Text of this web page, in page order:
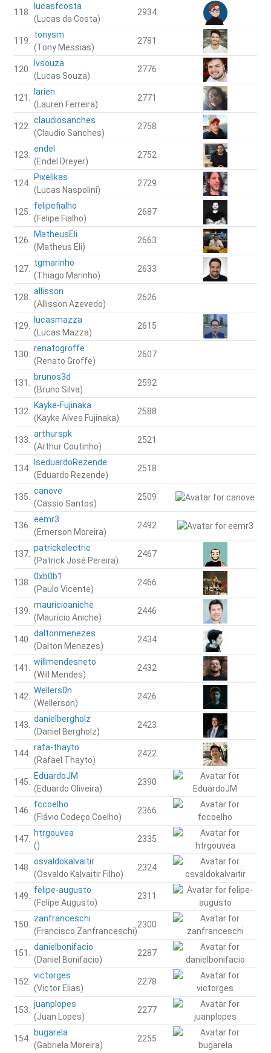
118.
lucasfcosta
(Lucas da Costa)
2934
119.
tonysm
(Tony Messias)
2781
120.
lvsouza
(Lucas Souza)
2776
121.
larien
(Lauren Ferreira)
2771
122.
claudiosanches
(Claudio Sanches)
2758
123.
endel
(Endel Dreyer)
2752
124.
Pixelikas
(Lucas Naspolini)
2729
125.
felipefialho
(Felipe Fialho)
2687
126.
MatheusEli
(Matheus Eli)
2663
127.
tgmarinho
(Thiago Marinho)
2633
128.
allisson
(Allisson Azevedo)
2626
129.
lucasmazza
(Lucas Mazza)
2615
130.
renatogroffe
(Renato Groffe)
2607
131.
brunos3d
(Bruno Silva)
2592
132.
Kayke-Fujinaka
(Kayke Alves Fujinaka)
2588
133.
arthurspk
(Arthur Coutinho)
2521
134.
IseduardoRezende
(Eduardo Rezende)
2518
135.
canove
(Cassio Santos)
2509
136.
eemr3
(Emerson Moreira)
2492
137.
patrickelectric
(Patrick José Pereira)
2467
138.
0xb0b1
(Paulo Vicente)
2466
139.
mauricioaniche
(Maurício Aniche)
2446
140.
daltonmenezes
(Dalton Menezes)
2434
141.
willmendesneto
(Will Mendes)
2432
142.
Wellers0n
(Wellerson)
2426
143.
danielbergholz
(Daniel Bergholz)
2423
144.
rafa-thayto
(Rafael Thayto)
2422
145.
EduardoJM
(Eduardo Oliveira)
2390
146.
fccoelho
(Flávio Codeço Coelho)
2366
147.
htrgouvea
()
2335
148.
osvaldokalvaitir
(Osvaldo Kalvaitir Filho)
2324
149.
felipe-augusto
(Felipe Augusto)
2311
150.
zanfranceschi
(Francisco Zanfranceschi)
2300
151.
danielbonifacio
(Daniel Bonifacio)
2287
152.
victorges
(Victor Elias)
2278
153.
juanplopes
(Juan Lopes)
2277
154.
bugarela
(Gabriela Moreira)
2255